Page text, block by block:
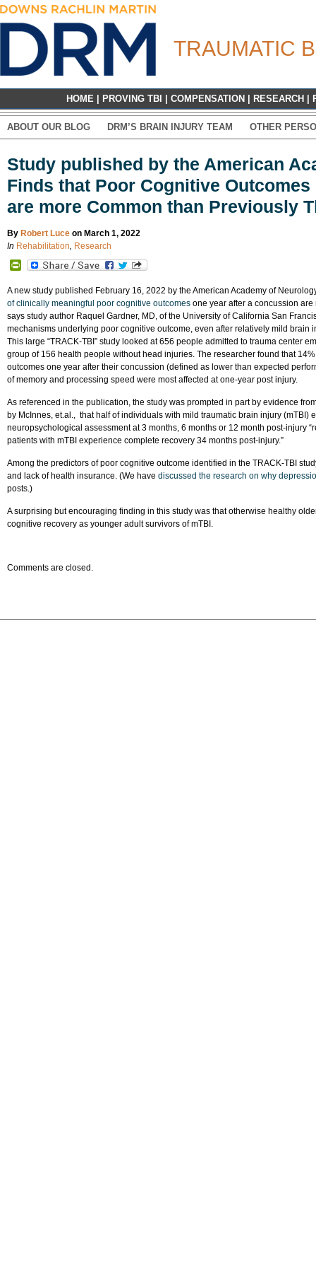
TRAUMATIC
HOME PROVING TBI COMPENSATION RESEARCH
ABOUT OUR BLOG DRM’S BRAIN INJURY TEAM OTHER
Study published by the American
Finds that Poor Cognitive
are more Common than Previously
By Robert Luce on March 1, 2022
In Rehabilitation, Research
PrintFriendly
A new study published February 16, 2022 by the American Academy of
of clinically meaningful poor cognitive outcomes one year after a concussion
says study author Raquel Gardner, MD, of the University of California San
mechanisms underlying poor cognitive outcome, even after relatively mild brain
This large “TRACK-TBI” study looked at 656 people admitted to trauma center
group of 156 health people without head injuries. The researcher found that
outcomes one year after their concussion (defined as lower than expected
of memory and processing speed were most affected at one-year post injury.
As referenced in the publication, the study was prompted in part by evidence
by McInnes, et.al., that half of individuals with mild traumatic brain injury (mTBI)
neuropsychological assessment at 3 months, 6 months or 12 month post-injury
patients with mTBI experience complete recovery 34 months post-injury.”
Among the predictors of poor cognitive outcome identified in the TRACK-TBI
and lack of health insurance. (We have discussed the research on why
posts.)
A surprising but encouraging finding in this study was that otherwise healthy
cognitive recovery as younger adult survivors of mTBI.
Comments are closed.